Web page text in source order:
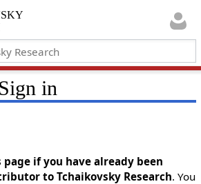
in
page if you have already been
to Tchaikovsky Research. You